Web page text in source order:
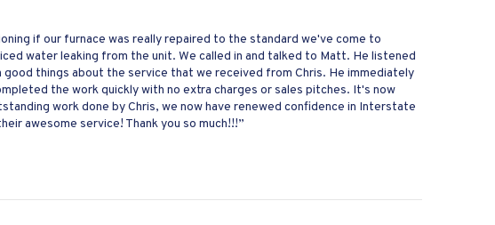
if our furnace was really repaired to the standard we've come to
water leaking from the unit. We called in and talked to Matt. He listened
things about the service that we received from Chris. He immediately
the work quickly with no extra charges or sales pitches. It's now
work done by Chris, we now have renewed confidence in Interstate
awesome service! Thank you so much!!!”